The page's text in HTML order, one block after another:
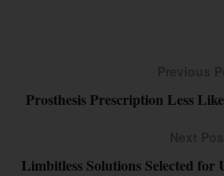
Prosthesis Prescription Less
Limbitless Solutions Selected